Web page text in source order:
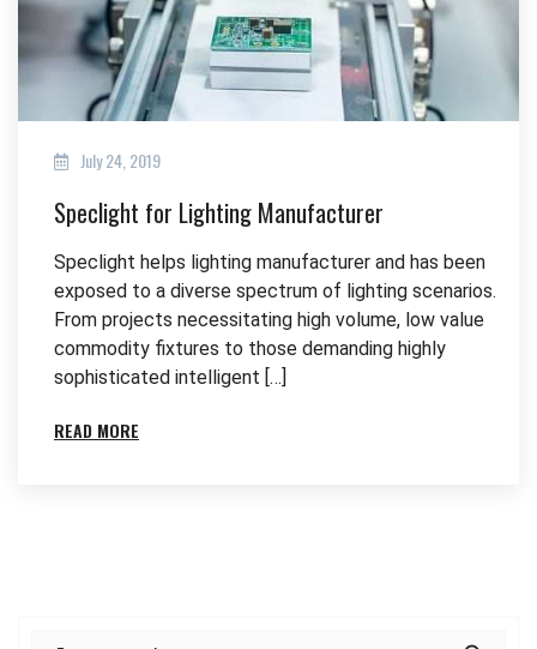
July 24, 2019
Speclight for Lighting Manufacturer
Speclight helps lighting manufacturer and has been
exposed to a diverse spectrum of lighting scenarios.
From projects necessitating high volume, low value
commodity fixtures to those demanding highly
sophisticated intelligent […]
READ MORE